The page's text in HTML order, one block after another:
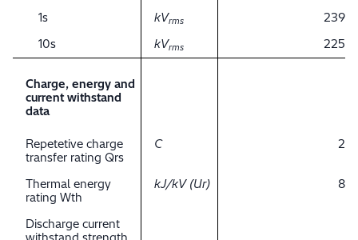
1s
kVrms
239
10s
kVrms 225
Charge, energy and
current withstand
data
Repetetive charge
transfer rating Qrs
C 2
Thermal energy
rating Wth
kJ/kV (Ur) 8
Discharge current